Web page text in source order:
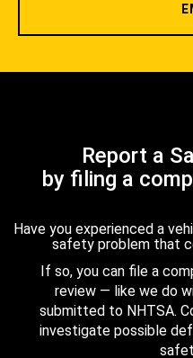
Report a
by filing a
Have you experienced a
safety problem that
If so, you can file a
review — like we do
submitted to NHTSA.
investigate possible